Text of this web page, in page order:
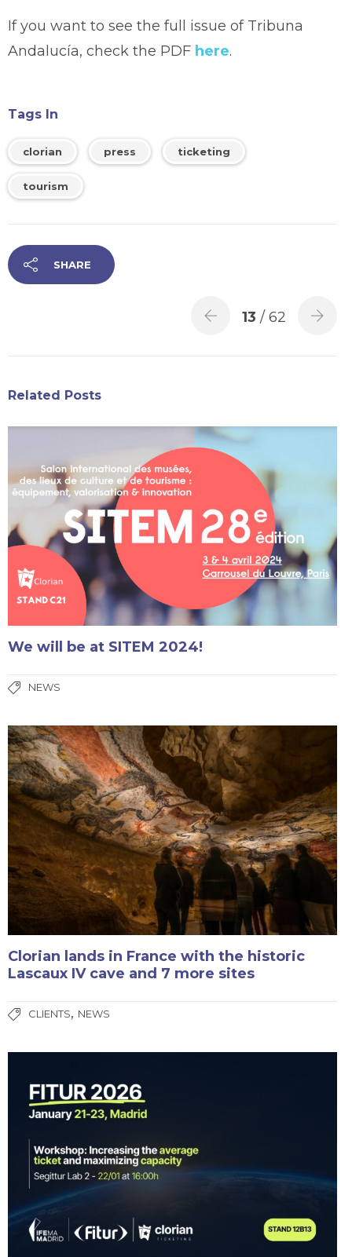
If you want to see the full issue of Tribuna
Andalucía, check the PDF here.
Tags In
clorian press ticketing
tourism
SHARE
13 / 62
Related Posts
We will be at SITEM 2024!
NEWS
Clorian lands in France with the historic
Lascaux IV cave and 7 more sites
CLIENTS, NEWS